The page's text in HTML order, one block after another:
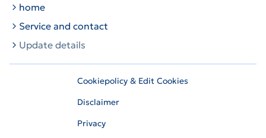
home
Service and contact
Update details
Cookiepolicy & Edit Cookies
Disclaimer
Privacy